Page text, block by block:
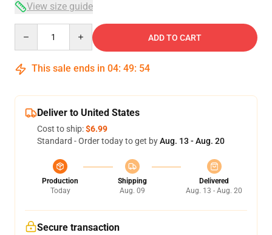
View size guide
ADD TO CART
This sale ends in 04: 49: 54
Deliver to United States
Cost to ship:$6.99
Standard - Order today to get byAug. 13 - Aug. 20
Production
Today
Shipping
Aug. 09
Delivered
Aug. 13 - Aug. 20
Secure transaction